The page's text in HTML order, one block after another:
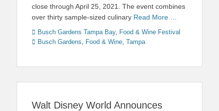
close through April 25, 2021. The event combines
over thirty sample-sized culinary Read More …
Categories
Busch Gardens Tampa Bay, Food & Wine Festival
Busch Gardens, Food & Wine, Tampa
Walt Disney World Announces